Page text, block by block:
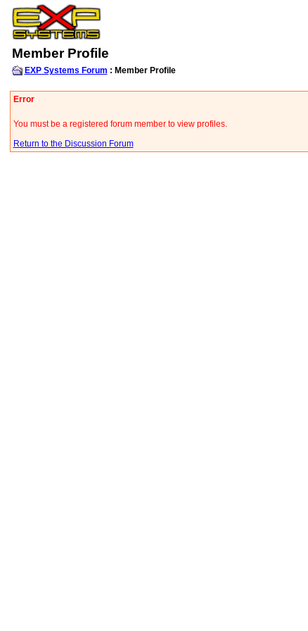
Member Profile
EXP Systems Forum : Member Profile
Error
You must be a registered forum member to view profiles.
Return to the Discussion Forum